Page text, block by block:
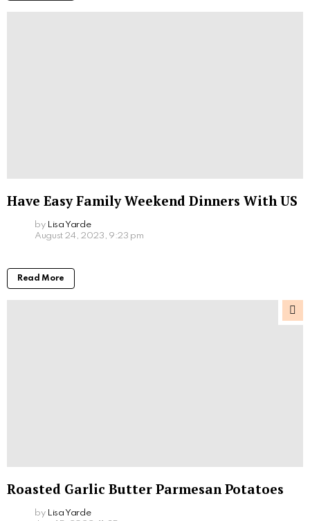
Have Easy Family Weekend Dinners With US
by Lisa Yarde
August 24, 2023, 9:23 pm
Read More
Roasted Garlic Butter Parmesan Potatoes
by Lisa Yarde